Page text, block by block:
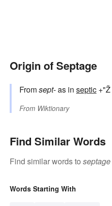
Origin of Septage
Fromsept-as in septic +"Ž
From Wiktionary
Find Similar Words
Find similar words to septage
Words Starting With